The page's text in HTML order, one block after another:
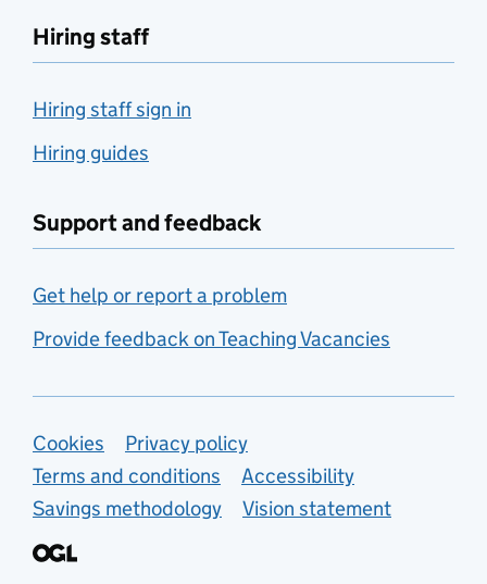
Hiring staff
Hiring staff sign in
Hiring guides
Support and feedback
Get help or report a problem
Provide feedback on Teaching Vacancies
Support links
Cookies
Privacy policy
Terms and conditions
Accessibility
Savings methodology
Vision statement